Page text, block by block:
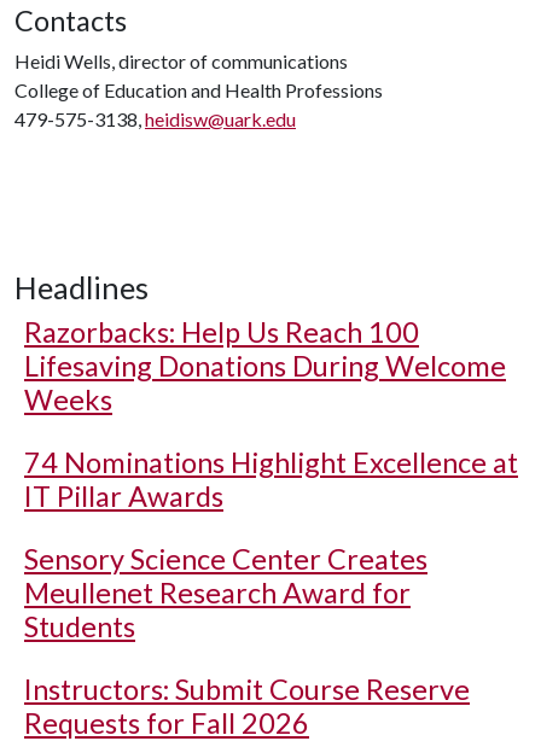
Contacts
Heidi Wells, director of communications
College of Education and Health Professions
479-575-3138,heidisw@uark.edu
Headlines
Razorbacks: Help Us Reach 100
Lifesaving Donations During Welcome
Weeks
74 Nominations Highlight Excellence at
IT Pillar Awards
Sensory Science Center Creates
Meullenet Research Award for
Students
Instructors: Submit Course Reserve
Requests for Fall 2026